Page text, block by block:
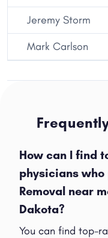
Jeremy Storm
Mark Carlson
How can I find
physicians
Removal near
Dakota?
You can find top-